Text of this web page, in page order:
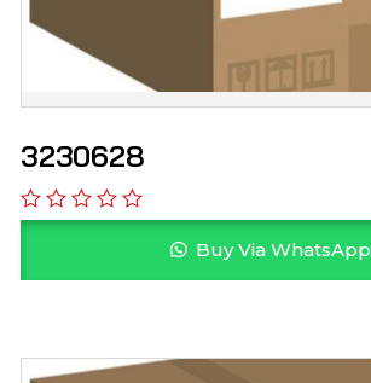
3230628
Buy Via WhatsApp